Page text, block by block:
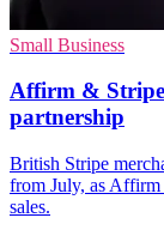
Small Business
Affirm &
partnership
British Stripe
from July, as Affirm
sales.